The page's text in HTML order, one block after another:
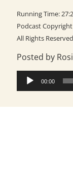
Running Time:
Podcast
All Rights
Posted by
Audio
Player
00:00